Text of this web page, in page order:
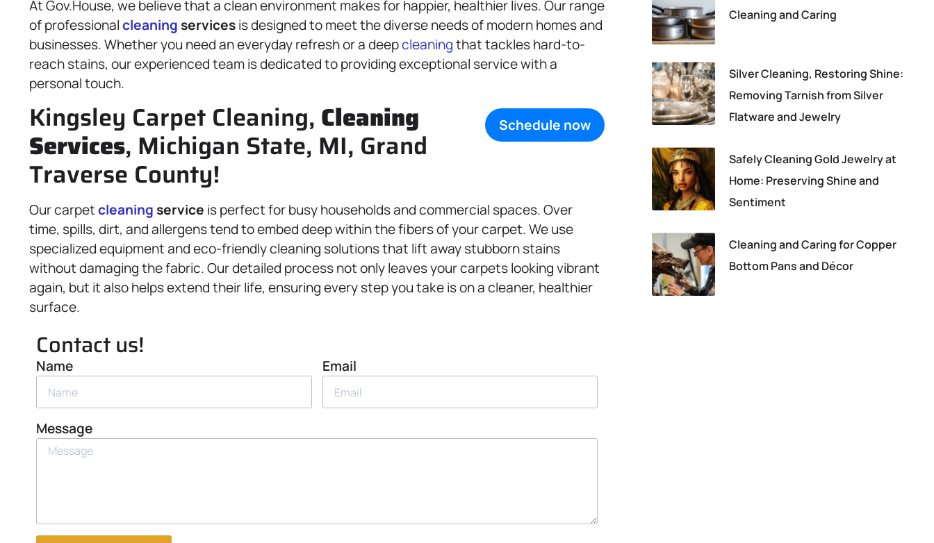
At Gov.House, we believe that a clean environment makes for happier, healthier lives. Our range
of professionalcleaning servicesis designed to meet the diverse needs of modern homes and
businesses. Whether you need an everyday refresh or a deepcleaningthat tackles hard-to-
reach stains, our experienced team is dedicated to providing exceptional service with a
personal touch.
Schedule now
Kingsley Carpet Cleaning, Cleaning
Services, Michigan State, MI, Grand
Traverse County!
Our carpetcleaning service is perfect for busy households and commercial spaces. Over
time, spills, dirt, and allergens tend to embed deep within the fibers of your carpet. We use
specialized equipment and eco-friendly cleaning solutions that lift away stubborn stains
without damaging the fabric. Our detailed process not only leaves your carpets looking vibrant
again, but it also helps extend their life, ensuring every step you take is on a cleaner, healthier
surface.
Contact us!
Name Email
Message
Cleaning and Caring
Silver Cleaning, Restoring Shine:
Removing Tarnish from Silver
Flatware and Jewelry
Safely Cleaning Gold Jewelry at
Home: Preserving Shine and
Sentiment
Cleaning and Caring for Copper
Bottom Pans and Décor